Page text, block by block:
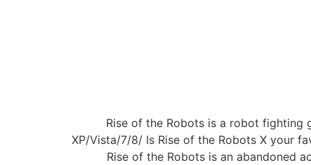
Rise of the Robots is a robot fighting
XP/Vista/7/8/ Is Rise of the Robots X your
Rise of the Robots is an abandoned